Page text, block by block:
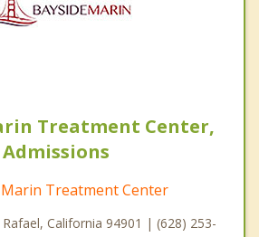
Treatment Center,
Admissions
Marin Treatment Center
California 94901 | (628) 253-